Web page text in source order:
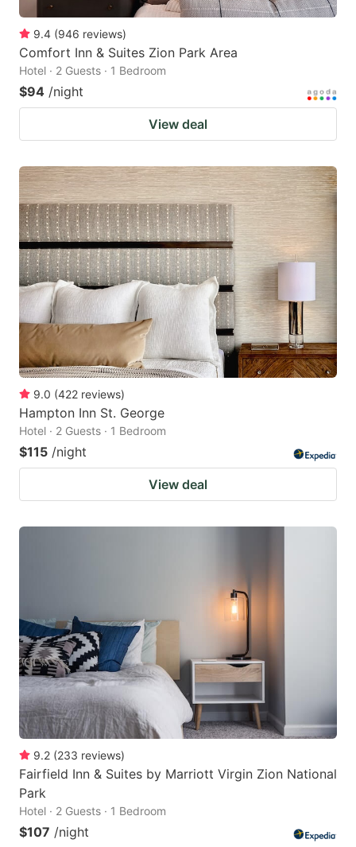
9.4 (946 reviews)
Comfort Inn & Suites Zion Park Area
Hotel · 2 Guests · 1 Bedroom
$94 /night
View deal
9.0 (422 reviews)
Hampton Inn St. George
Hotel · 2 Guests · 1 Bedroom
$115 /night
View deal
9.2 (233 reviews)
Fairfield Inn & Suites by Marriott Virgin Zion National
Park
Hotel · 2 Guests · 1 Bedroom
$107 /night